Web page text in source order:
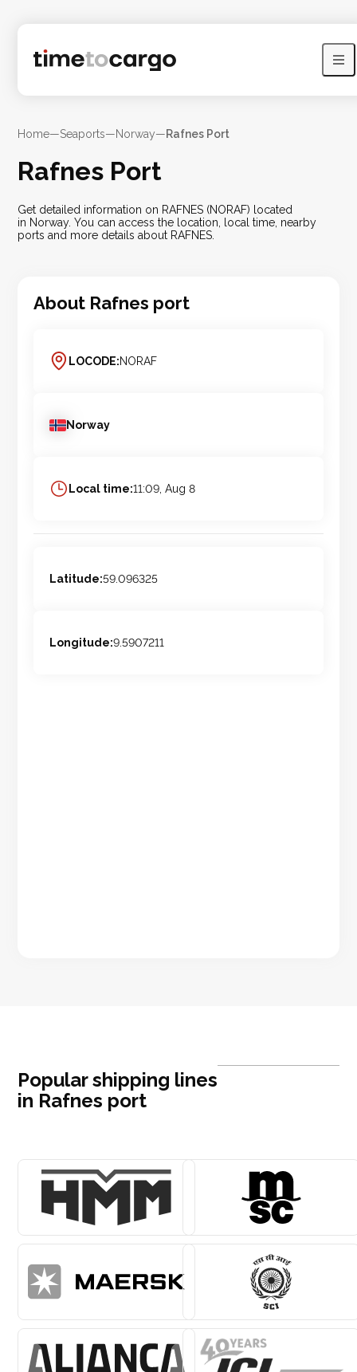
Home—Seaports—Norway—Rafnes Port
Rafnes Port
Get detailed information on RAFNES (NORAF) located
in Norway. You can access the location, local time, nearby
ports and more details about RAFNES.
About Rafnes port
LOCODE:NORAF
Norway
Local time:11:09, Aug 8
Latitude:59.096325
Longitude:9.5907211
Popular shipping lines
in Rafnes port